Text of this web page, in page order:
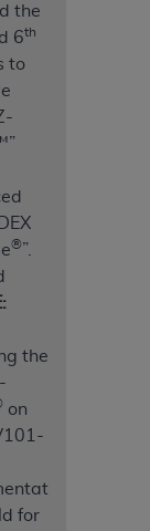
the
6th
to
®”.
the
on
for